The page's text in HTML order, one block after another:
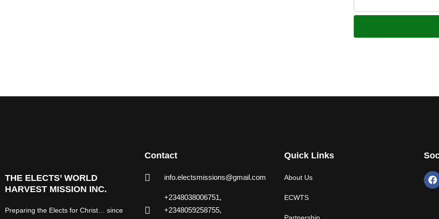
THE ELECTS’ WORLD
HARVEST MISSION INC.
Preparing the Elects for Christ… since
Contact
info.electsmissions@gmail.com
+2348038006751,
+2348059258755,
Quick Links
About Us
ECWTS
F
a